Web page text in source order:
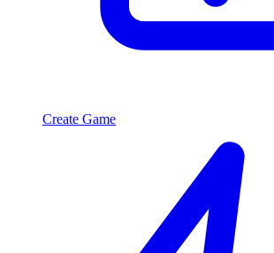
Create Game